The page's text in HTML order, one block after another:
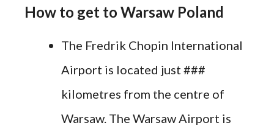
How to get to Warsaw Poland
The Fredrik Chopin International
Airport is located just ###
kilometres from the centre of
Warsaw. The Warsaw Airport is